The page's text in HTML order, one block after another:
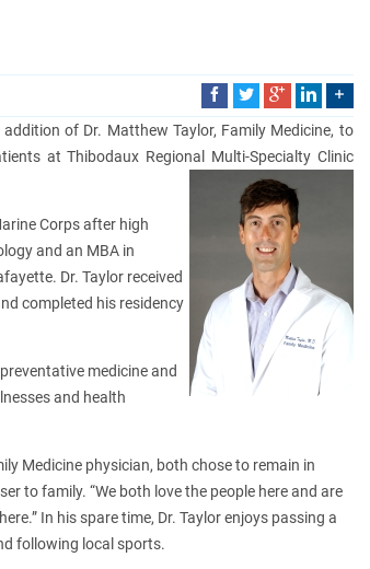
of Dr. Matthew Taylor, Family Medicine, to
at Thibodaux Regional Multi-Specialty Clinic
Corps after high
and an MBA in
Dr. Taylor received
completed his residency
medicine and
and health
Medicine physician, both chose to remain in
to family. “We both love the people here and are
In his spare time, Dr. Taylor enjoys passing a
following local sports.